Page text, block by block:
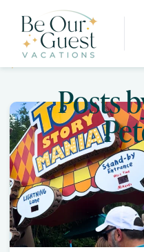
Posts